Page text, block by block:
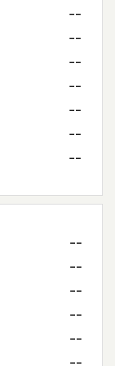
--
--
--
--
--
--
--
--
--
--
--
--
--